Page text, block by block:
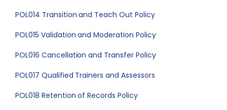
POL014 Transition and Teach Out Policy
POL015 Validation and Moderation Policy
POL016 Cancellation and Transfer Policy
POL017 Qualified Trainers and Assessors
POL018 Retention of Records Policy